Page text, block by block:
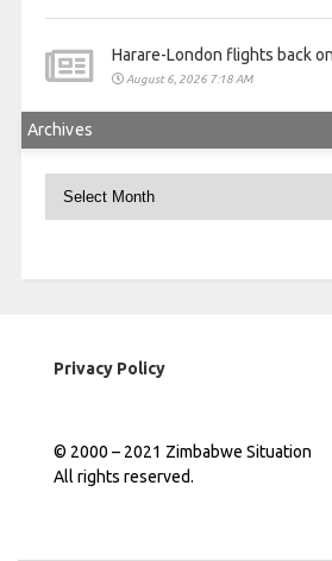
Harare-London flights back
August 6, 2026 7:18 AM
Archives
Privacy Policy
© 2000 – 2021 Zimbabwe Situation
All rights reserved.